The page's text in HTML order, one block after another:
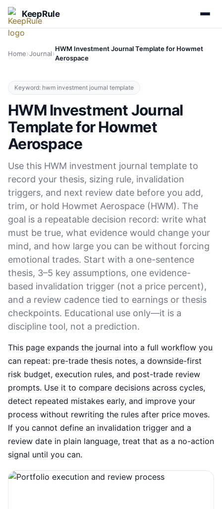
KeepRule
Home›Journal›HWM Investment Journal Template for Howmet
Aerospace
Keyword: hwm investment journal template
HWM Investment Journal
Template for Howmet
Aerospace
Use this HWM investment journal template to
record your thesis, sizing rule, invalidation
triggers, and next review date before you add,
trim, or hold Howmet Aerospace (HWM). The
goal is a repeatable decision record: write what
must be true, what evidence would change your
mind, and how large you can be without forcing
emotional trades. Start with a one-sentence
thesis, 3–5 key assumptions, one evidence-
based invalidation trigger (not a price percent),
and a review cadence tied to earnings or thesis
checkpoints. Educational use only—it is a
discipline tool, not a prediction.
This page expands the journal into a full workflow you
can repeat: pre-trade thesis notes, a downside-first
risk budget, execution rules, and post-trade review
prompts. Use it to compare decisions across cycles,
detect repeated mistakes early, and improve your
process without rewriting the rules after price moves.
If you cannot define an invalidation trigger and a
review date in plain language, treat that as a no-action
signal until you can.